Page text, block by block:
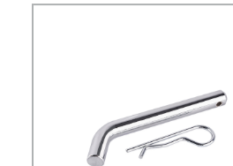
Vehicle